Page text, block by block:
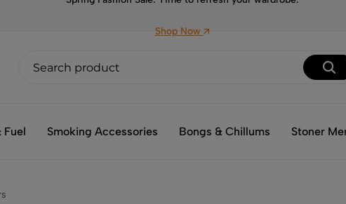
Shop Now
Fuel Smoking Accessories Bongs & Chillums Stoner